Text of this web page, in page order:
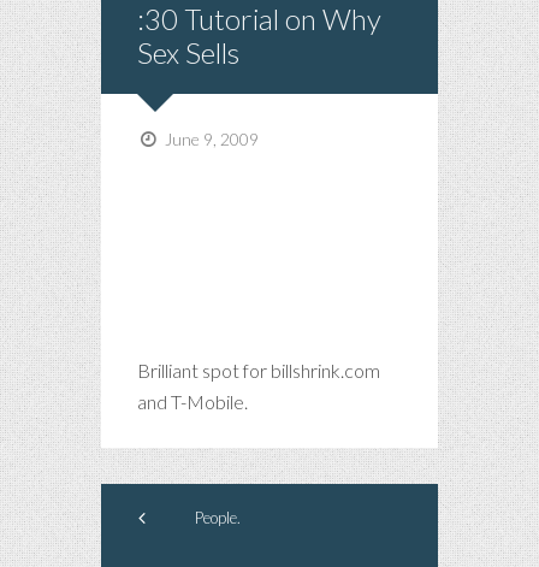
:30 Tutorial on Why
Sex Sells
June 9, 2009
Brilliant spot for billshrink.com
and T-Mobile.
People.